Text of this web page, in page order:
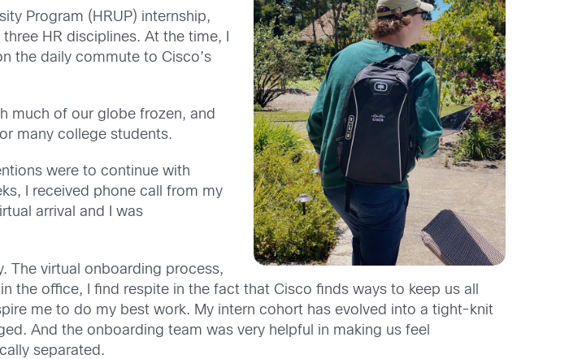
Program (HRUP) internship,
HR disciplines. At the time, I
the daily commute to Cisco’s
much of our globe frozen, and
many college students.
were to continue with
I received phonecall
from my
arrival and I was
The virtual onboarding process,
the office, I find respite in the fact that Cisco finds ways to keep us all
me to do my best work. My intern cohort has evolved into a tight-knit
And the onboarding team was very helpful in making us feel
separated.